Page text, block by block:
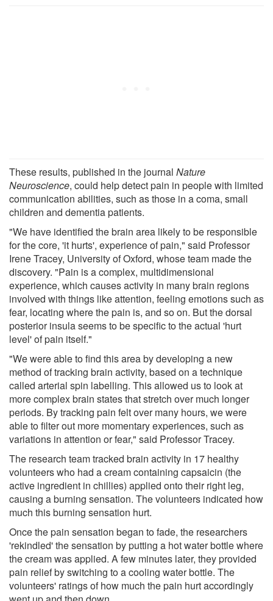
These results, published in the journal Nature
Neuroscience, could help detect pain in people with limited
communication abilities, such as those in a coma, small
children and dementia patients.
"We have identified the brain area likely to be responsible
for the core, 'it hurts', experience of pain," said Professor
Irene Tracey, University of Oxford, whose team made the
discovery. "Pain is a complex, multidimensional
experience, which causes activity in many brain regions
involved with things like attention, feeling emotions such as
fear, locating where the pain is, and so on. But the dorsal
posterior insula seems to be specific to the actual 'hurt
level' of pain itself."
"We were able to find this area by developing a new
method of tracking brain activity, based on a technique
called arterial spin labelling. This allowed us to look at
more complex brain states that stretch over much longer
periods. By tracking pain felt over many hours, we were
able to filter out more momentary experiences, such as
variations in attention or fear," said Professor Tracey.
The research team tracked brain activity in 17 healthy
volunteers who had a cream containing capsaicin (the
active ingredient in chillies) applied onto their right leg,
causing a burning sensation. The volunteers indicated how
much this burning sensation hurt.
Once the pain sensation began to fade, the researchers
'rekindled' the sensation by putting a hot water bottle where
the cream was applied. A few minutes later, they provided
pain relief by switching to a cooling water bottle. The
volunteers' ratings of how much the pain hurt accordingly